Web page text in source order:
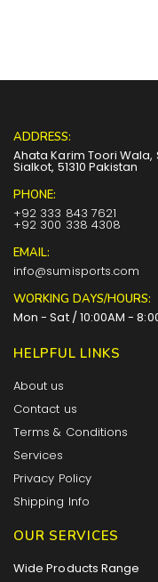
ADDRESS:
Ahata Karim Toori Wala,
Sialkot, 51310 Pakistan
PHONE:
+92 333 843 7621
+92 300 338 4308
EMAIL:
info@sumisports.com
WORKING DAYS/HOURS:
Mon - Sat / 10:00AM -
HELPFUL LINKS
About us
Contact us
Terms & Conditions
Services
Privacy Policy
Shipping Info
OUR SERVICES
Wide Products Range